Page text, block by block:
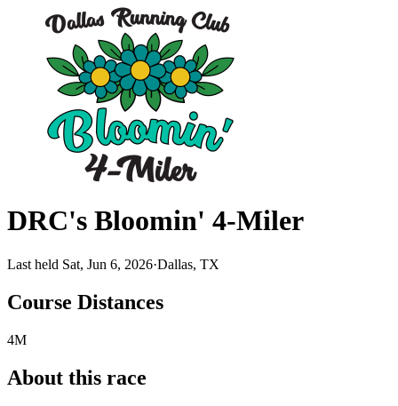
DRC's Bloomin' 4-Miler
Last held Sat, Jun 6, 2026·Dallas, TX
Course Distances
4M
About this race